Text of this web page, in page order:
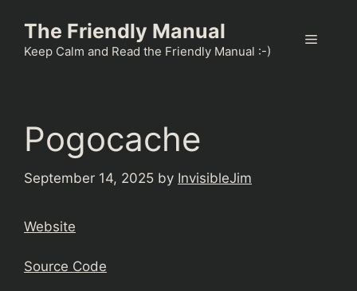
content
The Friendly Manual
Keep Calm and Read the Friendly Manual :-)
Menu
Pogocache
September 14, 2025 by InvisibleJim
Website
Source Code